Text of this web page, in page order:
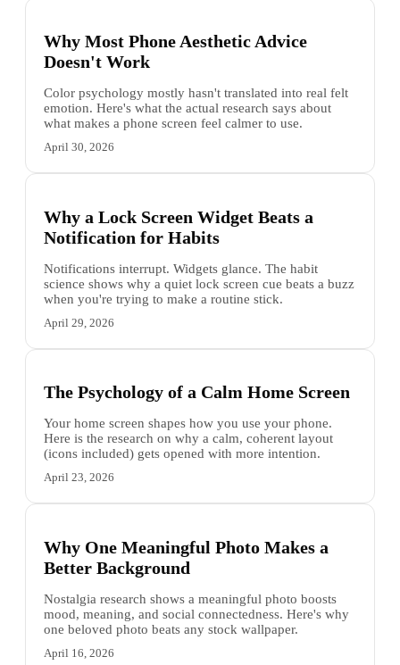
Why Most Phone Aesthetic Advice
Doesn't Work
Color psychology mostly hasn't translated into real felt
emotion. Here's what the actual research says about
what makes a phone screen feel calmer to use.
April 30, 2026
Why a Lock Screen Widget Beats a
Notification for Habits
Notifications interrupt. Widgets glance. The habit
science shows why a quiet lock screen cue beats a buzz
when you're trying to make a routine stick.
April 29, 2026
The Psychology of a Calm Home Screen
Your home screen shapes how you use your phone.
Here is the research on why a calm, coherent layout
(icons included) gets opened with more intention.
April 23, 2026
Why One Meaningful Photo Makes a
Better Background
Nostalgia research shows a meaningful photo boosts
mood, meaning, and social connectedness. Here's why
one beloved photo beats any stock wallpaper.
April 16, 2026